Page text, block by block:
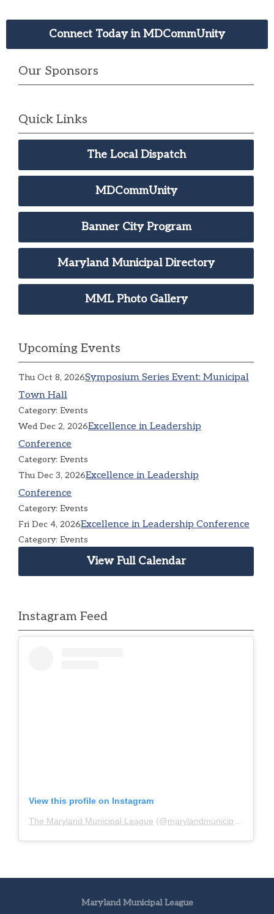
Connect Today in MDCommUnity
Our Sponsors
Quick Links
The Local Dispatch
MDCommUnity
Banner City Program
Maryland Municipal Directory
MML Photo Gallery
Upcoming Events
Thu Oct 8, 2026Symposium Series Event: Municipal
Town Hall
Category: Events
Wed Dec 2, 2026Excellence in Leadership
Conference
Category: Events
Thu Dec 3, 2026Excellence in Leadership
Conference
Category: Events
Fri Dec 4, 2026Excellence in Leadership Conference
Category: Events
View Full Calendar
Instagram Feed
View this profile on Instagram
The Maryland Municipal League (@marylandmunicipalleague
Maryland Municipal League